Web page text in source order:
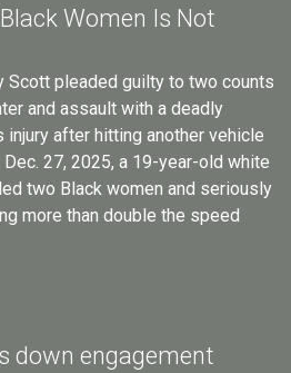
Women Is Not
Scott pleaded guilty to two counts
and assault with a deadly
after hitting another vehicle
27, 2025, a 19-year-old white
two Black women and seriously
more than double the speed
down engagement